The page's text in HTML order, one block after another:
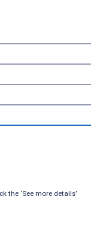
the ‘See more details’